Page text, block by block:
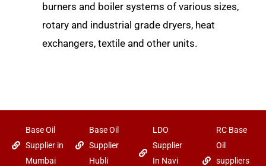
burners and boiler systems of various sizes,
rotary and industrial grade dryers, heat
exchangers, textile and other units.
Base Oil
Supplier in
Mumbai
Base Oil
Supplier
Hubli
LDO
Supplier
In Navi
RC Base
Oil
suppliers